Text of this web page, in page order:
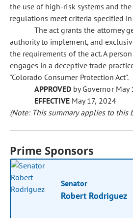
the use of high-risk systems and
regulations meet criteria specified
The act grants the attorney
authority to implement, and
the requirements of the act. A
engages in a deceptive trade
"Colorado Consumer Protection Act".
APPROVED by Governor May
EFFECTIVE May 17, 2024
(Note: This summary applies to this
Prime Sponsors
Senator
Robert Rodriguez